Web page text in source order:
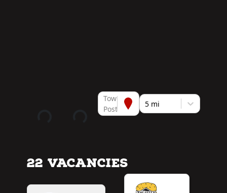
Town or
Postcode
5 mi
22 Vacancies